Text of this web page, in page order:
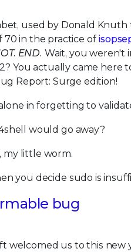
used by Donald
70 in the practice of
END. Wait, you weren't
You actually came here
Report: Surge edition!
in forgetting to
would go away?
my little worm.
you decide sudo is
bug
welcomed us to this new